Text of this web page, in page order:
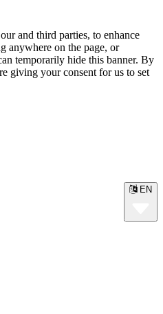
and third parties, to enhance
anywhere on the page, or
temporarily hide this banner. By
giving your consent for us to set
EN